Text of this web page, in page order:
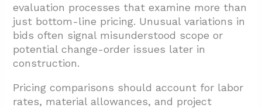
evaluation processes that examine more than
just bottom-line pricing. Unusual variations in
bids often signal misunderstood scope or
potential change-order issues later in
construction.
Pricing comparisons should account for labor
rates, material allowances, and project